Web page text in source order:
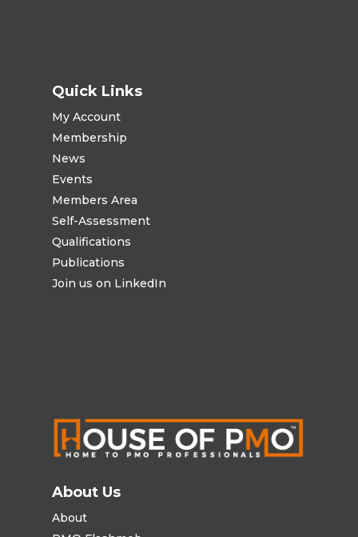
Quick Links
My Account
Membership
News
Events
Members Area
Self-Assessment
Qualifications
Publications
Join us on LinkedIn
About Us
About